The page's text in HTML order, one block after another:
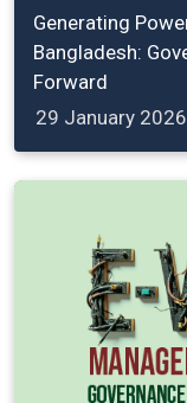
Generating
Bangladesh:
Forward
29 January 2026